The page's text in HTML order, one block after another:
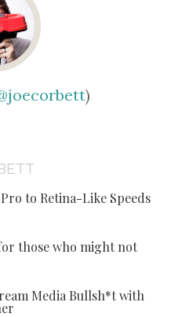
)
to Retina-Like Speeds
those who might not
Media Bullsh*t with